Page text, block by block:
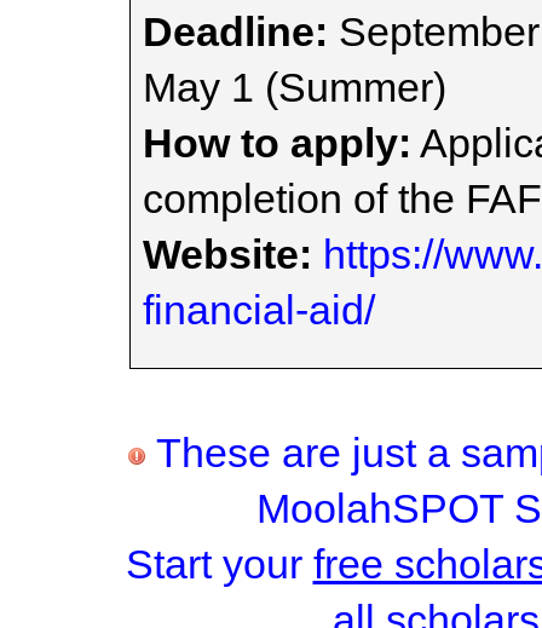
Deadline:
May 1 (Summer)
How to apply:
completion of the
Website: https://
financial-aid/
These are just a
MoolahSPOT
Start your free